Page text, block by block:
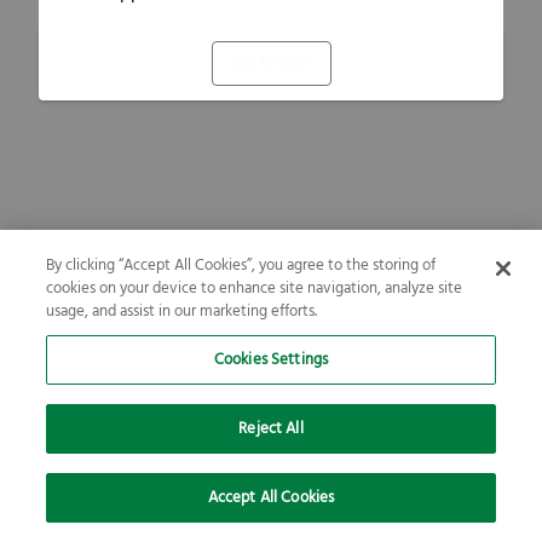
By clicking “Accept All Cookies”, you agree to the storing of
cookies on your device to enhance site navigation, analyze site
usage, and assist in our marketing efforts.
Cookies Settings
Reject All
Accept All Cookies